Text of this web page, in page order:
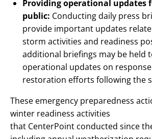
Providing operational updates
public: Conducting daily press
provide important updates
storm activities and readiness
additional briefings may be held
operational updates on
restoration efforts following the
These emergency preparedness
winter readiness activities
that CenterPoint conducted since